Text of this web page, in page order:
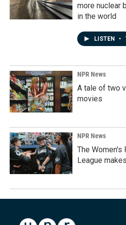
more nuclear
in the world
LISTEN •
NPR News
A tale of two
movies
NPR News
The
League